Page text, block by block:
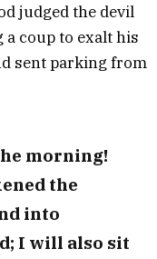
judged the devil
coup to exalt his
sent parking from
morning!
the
into
I will also sit